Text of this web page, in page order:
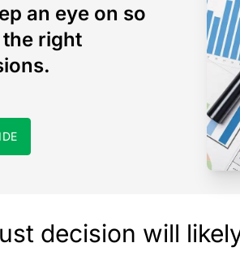
an eye on so
right
decision will